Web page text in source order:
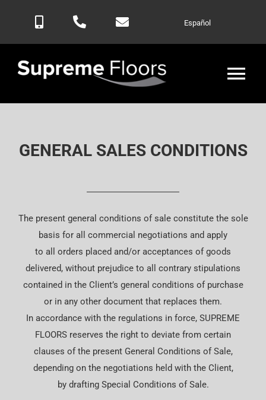
Español
Products
Contactar
Español
GENERAL SALES CONDITIONS
The present general conditions of sale constitute the sole
basis for all commercial negotiations and apply
to all orders placed and/or acceptances of goods
delivered, without prejudice to all contrary stipulations
contained in the Client’s general conditions of purchase
or in any other document that replaces them.
In accordance with the regulations in force, SUPREME
FLOORS reserves the right to deviate from certain
clauses of the present General Conditions of Sale,
depending on the negotiations held with the Client,
by drafting Special Conditions of Sale.